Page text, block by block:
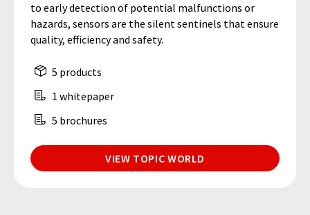
to early detection of potential malfunctions or
hazards, sensors are the silent sentinels that ensure
quality, efficiency and safety.
5 products
1 whitepaper
5 brochures
VIEW TOPIC WORLD